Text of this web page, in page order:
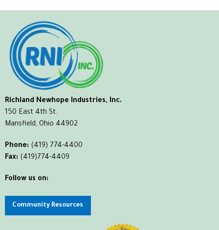
Richland Newhope Industries, Inc.
150 East 4th St.
Mansfield, Ohio 44902
Phone: (419) 774-4400
Fax: (419)774-4409
Follow us on:
Community Resources